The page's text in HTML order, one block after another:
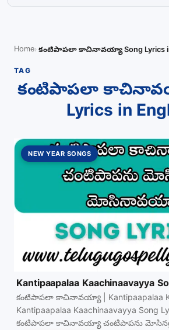
Home కంటిపాపలా కాచినావయ్యా Song Lyrics in
TAG
కంటిపాపలా
Lyrics in
NEW YEAR SONGS
Kantipaapalaa Kaachinaavayya
కంటిపాపలా కాచినావయ్యా | Kantipaapalaa
Kantipaapalaa Kaachinaavayya Song
కంటిపాపలా కాచినావయ్యా చంటిపాపను